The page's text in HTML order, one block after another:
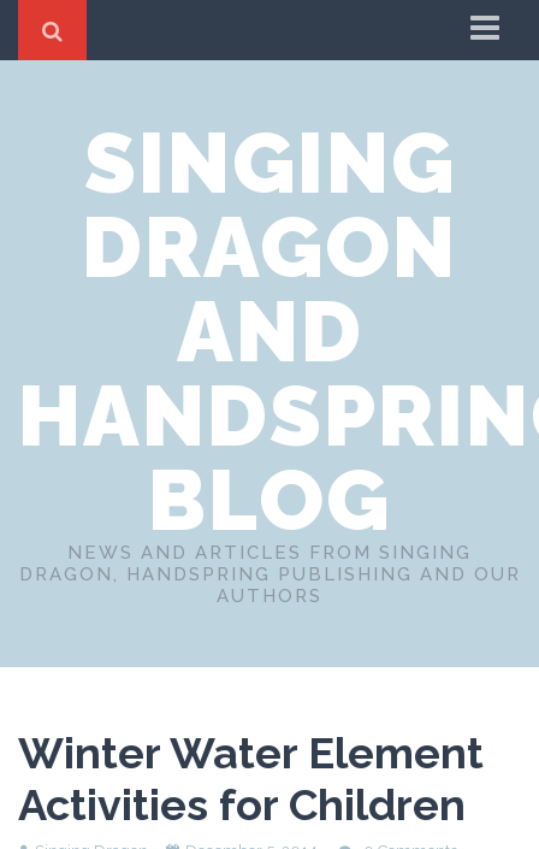
Cookie Policy
Privacy Notice
Website Terms of Use
SINGING
DRAGON
AND
BLOG
NEWS AND ARTICLES FROM SINGING
DRAGON, HANDSPRING PUBLISHING AND OUR
AUTHORS
Winter Water Element
Activities for Children